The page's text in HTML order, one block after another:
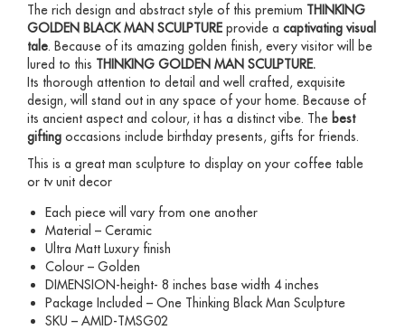
The rich design and abstract style of this premium THINKING
GOLDEN BLACK MAN SCULPTURE provide a captivating visual
tale. Because of its amazing golden finish, every visitor will be
lured to this THINKING GOLDEN MAN SCULPTURE.
Its thorough attention to detail and well crafted, exquisite
design, will stand out in any space of your home. Because of
its ancient aspect and colour, it has a distinct vibe. The best
gifting occasions include birthday presents, gifts for friends.
This is a great man sculpture to display on your coffee table
or tv unit decor
Each piece will vary from one another
Material – Ceramic
Ultra Matt Luxury finish
Colour – Golden
DIMENSION-height- 8 inches base width 4 inches
Package Included – One Thinking Black Man Sculpture
SKU – AMID-TMSG02